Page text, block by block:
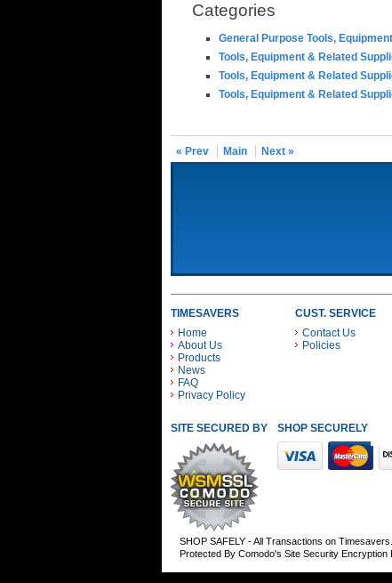
Categories
General Purpose Tools,
Tools, Equipment & Related
Tools, Equipment & Related
Tools, Equipment & Related
« Prev Main Next »
TIMESAVERS
Home
About Us
Products
News
FAQ
Privacy Policy
CUST. SERVICE
Contact Us
Policies
SITE SECURED BY SHOP SECURELY
SHOP SAFELY - All Transactions on
Protected By Comodo's Site Security Encryption